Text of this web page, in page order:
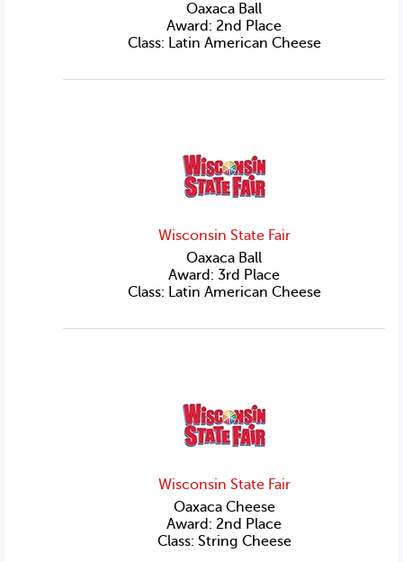
Oaxaca Ball
Award: 2nd Place
Class: Latin American Cheese
Wisconsin State Fair
Oaxaca Ball
Award: 3rd Place
Class: Latin American Cheese
Wisconsin State Fair
Oaxaca Cheese
Award: 2nd Place
Class: String Cheese